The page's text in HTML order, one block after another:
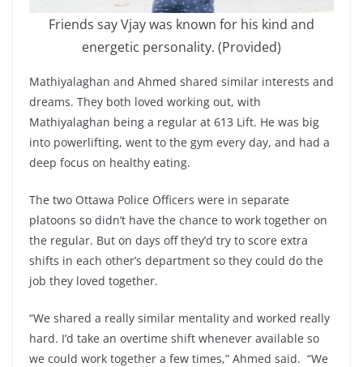
Friends say Vjay was known for his kind and
energetic personality. (Provided)
Mathiyalaghan and Ahmed shared similar interests and
dreams. They both loved working out, with
Mathiyalaghan being a regular at 613 Lift. He was big
into powerlifting, went to the gym every day, and had a
deep focus on healthy eating.
The two Ottawa Police Officers were in separate
platoons so didn’t have the chance to work together on
the regular. But on days off they’d try to score extra
shifts in each other’s department so they could do the
job they loved together.
“We shared a really similar mentality and worked really
hard. I’d take an overtime shift whenever available so
we could work together a few times,” Ahmed said. “We